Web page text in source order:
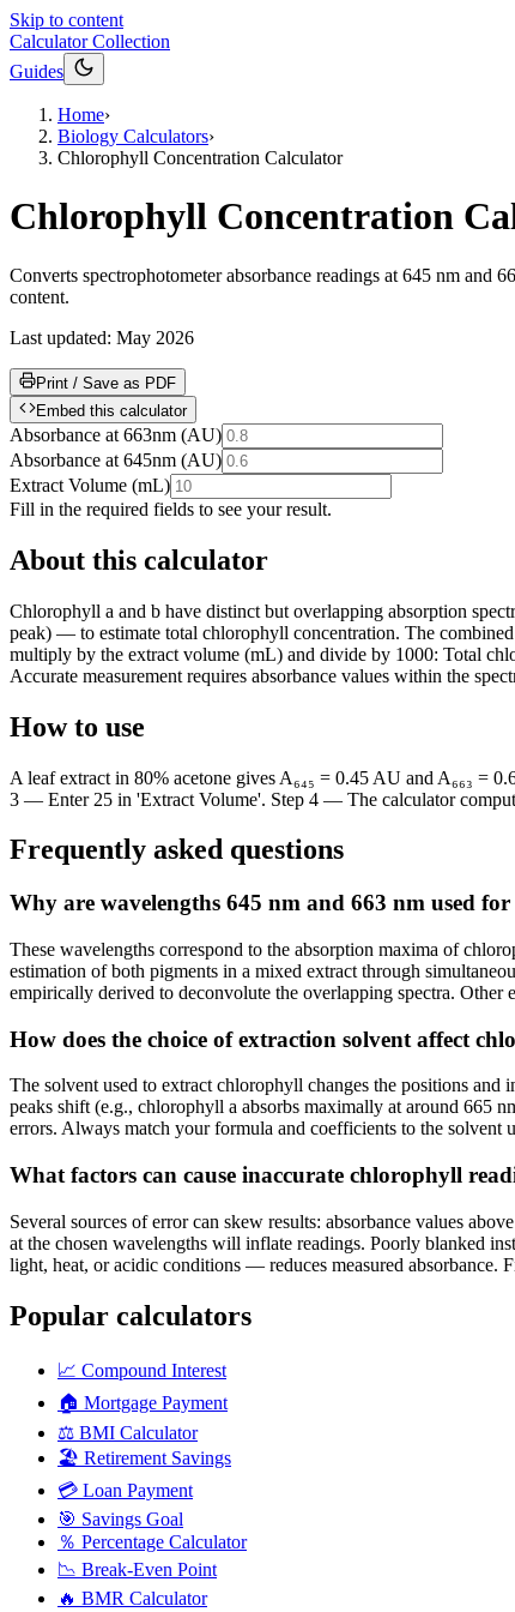
Skip to content
Calculator Collection
Guides
Home›
Biology Calculators›
Chlorophyll Concentration Calculator
Chlorophyll Concentration
Converts spectrophotometer absorbance readings at 645 nm
content.
Last updated: May 2026
Print / Save as PDF
Embed this calculator
Absorbance at 663nm (AU)
Absorbance at 645nm (AU)
Extract Volume (mL)
Fill in the required fields to see your result.
About this calculator
Chlorophyll a and b have distinct but overlapping absorption
peak) — to estimate total chlorophyll concentration. The
multiply by the extract volume (mL) and divide by 1000: Total
Accurate measurement requires absorbance values within the
How to use
A leaf extract in 80% acetone gives A₆₄₅ = 0.45 AU and A₆₆₃
3 — Enter 25 in 'Extract Volume'. Step 4 — The calculator
Frequently asked questions
Why are wavelengths 645 nm and 663 nm used
These wavelengths correspond to the absorption maxima of
estimation of both pigments in a mixed extract through
empirically derived to deconvolute the overlapping spectra.
How does the choice of extraction solvent affect
The solvent used to extract chlorophyll changes the positions
peaks shift (e.g., chlorophyll a absorbs maximally at around 665
errors. Always match your formula and coefficients to the solvent
What factors can cause inaccurate chlorophyll
Several sources of error can skew results: absorbance values
at the chosen wavelengths will inflate readings. Poorly blanked
light, heat, or acidic conditions — reduces measured absorbance.
Popular calculators
📈 Compound Interest
🏠 Mortgage Payment
⚖️ BMI Calculator
🏖️ Retirement Savings
💳 Loan Payment
🎯 Savings Goal
％ Percentage Calculator
📉 Break-Even Point
🔥 BMR Calculator